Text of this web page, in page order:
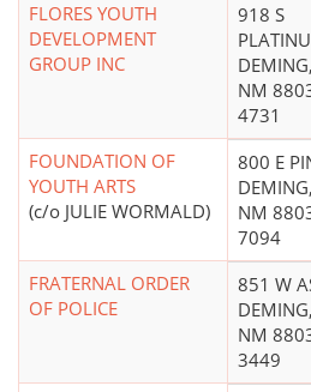
FLORES YOUTH
DEVELOPMENT
GROUP INC
918 S
DEMING,
NM
4731
FOUNDATION OF
YOUTH ARTS
(c/o JULIE WORMALD)
800 E
DEMING,
NM
7094
FRATERNAL ORDER
OF POLICE
851 W
DEMING,
NM
3449